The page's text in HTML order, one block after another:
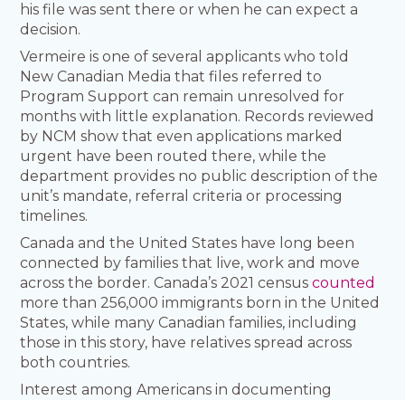
his file was sent there or when he can expect a
decision.
Vermeire is one of several applicants who told
New Canadian Media that files referred to
Program Support can remain unresolved for
months with little explanation. Records reviewed
by NCM show that even applications marked
urgent have been routed there, while the
department provides no public description of the
unit’s mandate, referral criteria or processing
timelines.
Canada and the United States have long been
connected by families that live, work and move
across the border. Canada’s 2021 censuscounted
more than 256,000 immigrants born in the United
States, while many Canadian families, including
those in this story, have relatives spread across
both countries.
Interest among Americans in documenting